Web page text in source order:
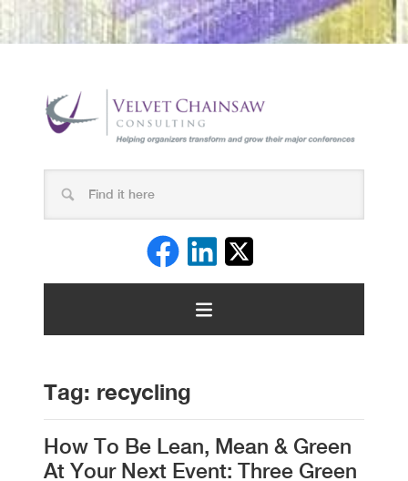
Tag: recycling
How To Be Lean, Mean & Green
At Your Next Event: Three Green